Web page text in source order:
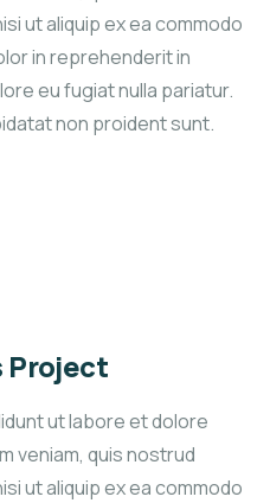
ut aliquip ex ea commodo
in reprehenderit in
eu fugiat nulla pariatur.
non proident sunt.
Project
ut labore et dolore
veniam, quis nostrud
ut aliquip ex ea commodo